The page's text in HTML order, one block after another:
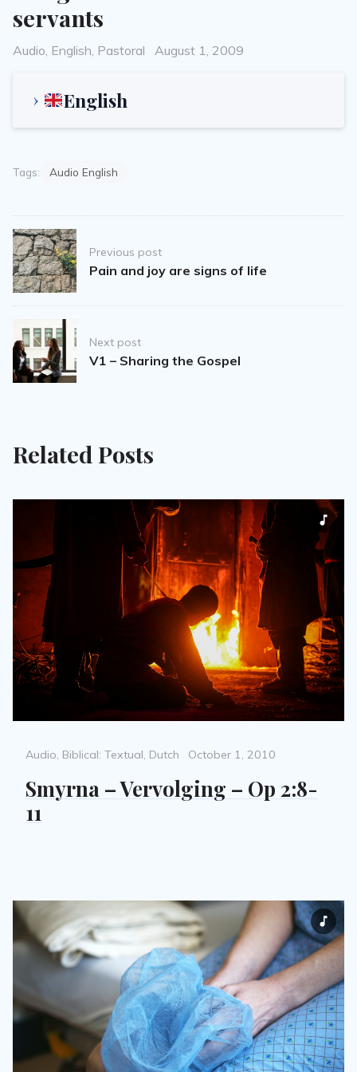
servants
Categories
Audio, English, Pastoral
Posted
August 1, 2009
English
Tags: Audio English
Post
navigationPrevious post
Pain and joy are signs of life
Next post
V1 – Sharing the Gospel
Related Posts
Categories
Audio, Biblical: Textual, Dutch
Posted
October 1, 2010
Smyrna – Vervolging – Op 2:8-
11